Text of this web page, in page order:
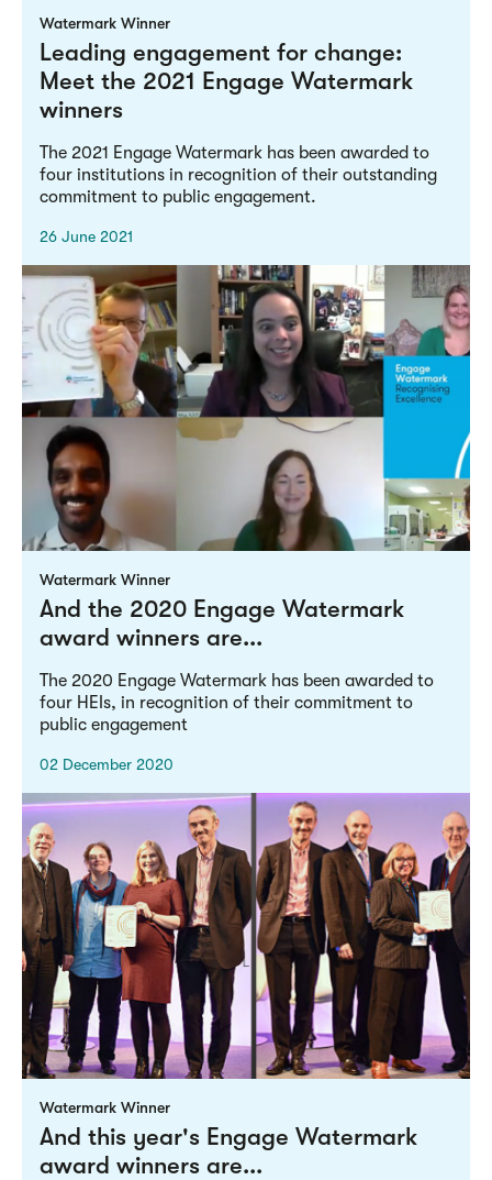
Watermark Winner
Leading engagement for change:
Meet the 2021 Engage Watermark
winners
The 2021 Engage Watermark has been awarded to
four institutions in recognition of their outstanding
commitment to public engagement.
26 June 2021
Watermark Winner
And the 2020 Engage Watermark
award winners are...
The 2020 Engage Watermark has been awarded to
four HEIs, in recognition of their commitment to
public engagement
02 December 2020
Watermark Winner
And this year's Engage Watermark
award winners are...